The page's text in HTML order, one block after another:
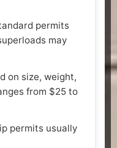
permits
may
on size, weight,
from $25 to
permits usually